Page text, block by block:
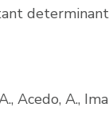
Acedo, A.,